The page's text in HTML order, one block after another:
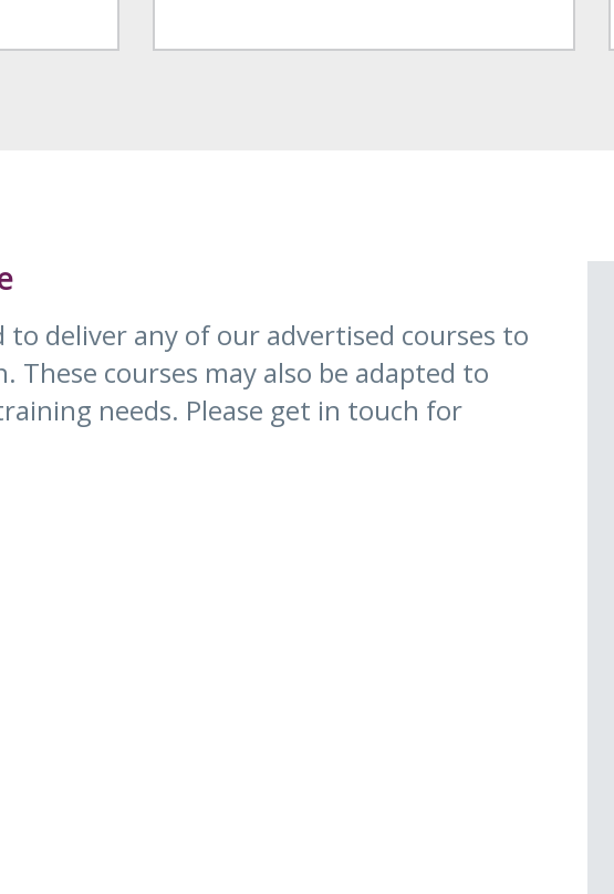
to deliver any of our advertised courses to
courses may also be adapted to
needs. Please get in touch for